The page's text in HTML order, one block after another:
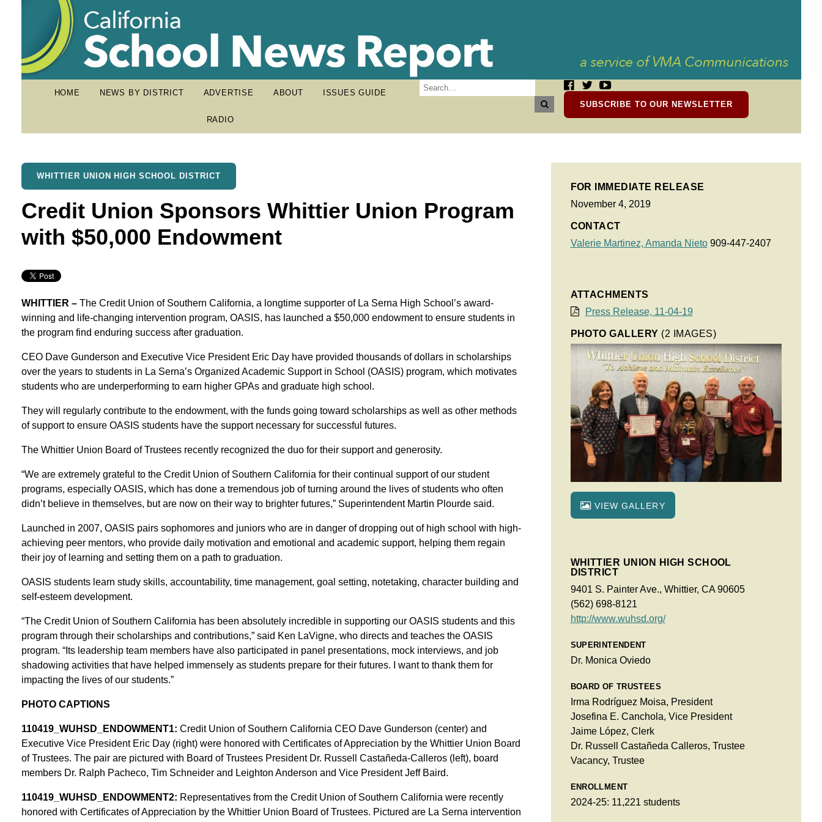
HOME NEWS BY DISTRICT ADVERTISE ABOUT ISSUES GUIDE
RADIO
SUBSCRIBE TO OUR NEWSLETTER
WHITTIER UNION HIGH SCHOOL DISTRICT
Credit Union Sponsors Whittier Union Program
with $50,000 Endowment
WHITTIER – The Credit Union of Southern California, a longtime supporter of La Serna High School’s award-
winning and life-changing intervention program, OASIS, has launched a $50,000 endowment to ensure students in
the program find enduring success after graduation.
CEO Dave Gunderson and Executive Vice President Eric Day have provided thousands of dollars in scholarships
over the years to students in La Serna’s Organized Academic Support in School (OASIS) program, which motivates
students who are underperforming to earn higher GPAs and graduate high school.
They will regularly contribute to the endowment, with the funds going toward scholarships as well as other methods
of support to ensure OASIS students have the support necessary for successful futures.
The Whittier Union Board of Trustees recently recognized the duo for their support and generosity.
“We are extremely grateful to the Credit Union of Southern California for their continual support of our student
programs, especially OASIS, which has done a tremendous job of turning around the lives of students who often
didn’t believe in themselves, but are now on their way to brighter futures,” Superintendent Martin Plourde said.
Launched in 2007, OASIS pairs sophomores and juniors who are in danger of dropping out of high school with high-
achieving peer mentors, who provide daily motivation and emotional and academic support, helping them regain
their joy of learning and setting them on a path to graduation.
OASIS students learn study skills, accountability, time management, goal setting, notetaking, character building and
self-esteem development.
“The Credit Union of Southern California has been absolutely incredible in supporting our OASIS students and this
program through their scholarships and contributions,” said Ken LaVigne, who directs and teaches the OASIS
program. “Its leadership team members have also participated in panel presentations, mock interviews, and job
shadowing activities that have helped immensely as students prepare for their futures. I want to thank them for
impacting the lives of our students.”
PHOTO CAPTIONS
110419_WUHSD_ENDOWMENT1: Credit Union of Southern California CEO Dave Gunderson (center) and
Executive Vice President Eric Day (right) were honored with Certificates of Appreciation by the Whittier Union Board
of Trustees. The pair are pictured with Board of Trustees President Dr. Russell Castañeda-Calleros (left), board
members Dr. Ralph Pacheco, Tim Schneider and Leighton Anderson and Vice President Jeff Baird.
110419_WUHSD_ENDOWMENT2: Representatives from the Credit Union of Southern California were recently
honored with Certificates of Appreciation by the Whittier Union Board of Trustees. Pictured are La Serna intervention
FOR IMMEDIATE RELEASE
November 4, 2019
CONTACT
Valerie Martinez, Amanda Nieto909-447-2407
ATTACHMENTS
Press Release, 11-04-19
PHOTO GALLERY (2 IMAGES)
VIEW GALLERY
WHITTIER UNION HIGH SCHOOL
DISTRICT
9401 S. Painter Ave., Whittier, CA 90605
(562) 698-8121
http://www.wuhsd.org/
SUPERINTENDENT
Dr. Monica Oviedo
BOARD OF TRUSTEES
Irma Rodríguez Moisa, President
Josefina E. Canchola, Vice President
Jaime López, Clerk
Dr. Russell Castañeda Calleros, Trustee
Vacancy, Trustee
ENROLLMENT
2024-25: 11,221 students